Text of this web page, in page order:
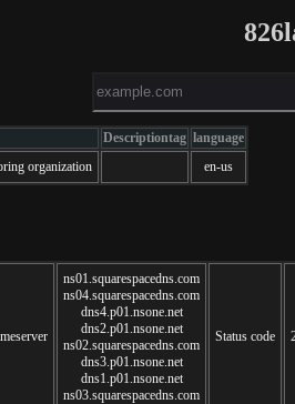
Descriptiontag language
organization
en-us
ns01.squarespacedns.com
ns04.squarespacedns.com
dns4.p01.nsone.net
dns2.p01.nsone.net
ns02.squarespacedns.com
dns3.p01.nsone.net
dns1.p01.nsone.net
ns03.squarespacedns.com
Status code